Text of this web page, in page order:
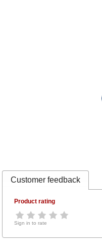
Customer feedback
Product rating
Sign in to rate